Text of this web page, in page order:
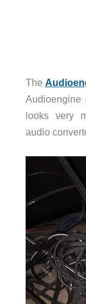
The
Audioengine
looks very
audio